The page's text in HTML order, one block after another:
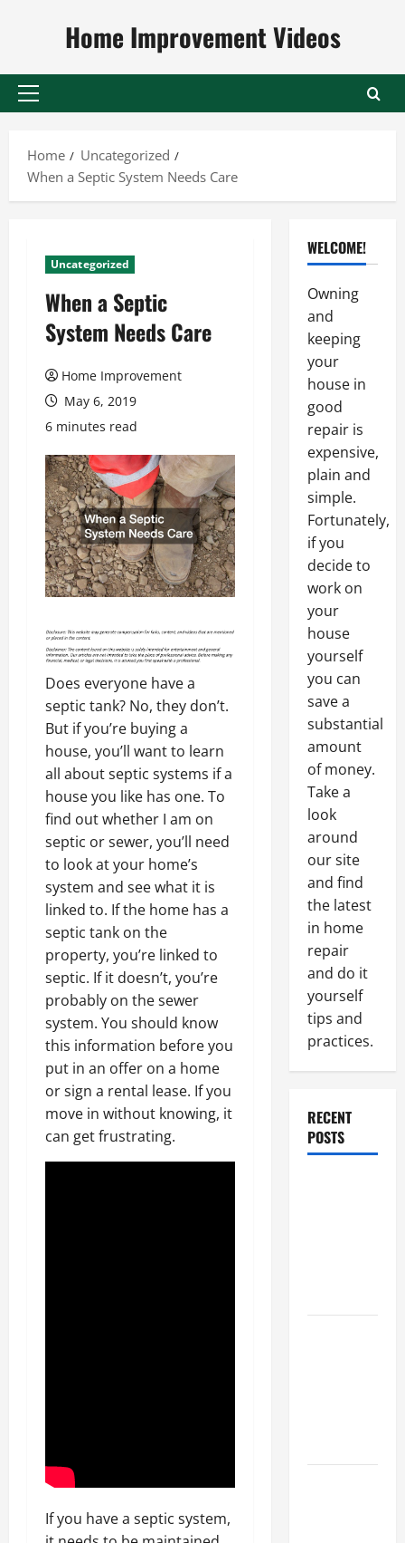
Home Improvement Videos
Primary
Home
Uncategorized
When a Septic System Needs Care
Uncategorized
When a Septic
System Needs Care
Home Improvement
May 6, 2019
6 minutes read
Does everyone have a
septic tank? No, they don’t.
But if you’re buying a
house, you’ll want to learn
all about septic systems if a
house you like has one. To
find out whether I am on
septic or sewer, you’ll need
to look at your home’s
system and see what it is
linked to. If the home has a
septic tank on the
property, you’re linked to
septic. If it doesn’t, you’re
probably on the sewer
system. You should know
this information before you
put in an offer on a home
or sign a rental lease. If you
move in without knowing, it
can get frustrating.
If you have a septic system,
WELCOME!
Owning
and
keeping
your
house in
good
repair is
expensive,
plain and
simple.
Fortunately,
if you
decide to
work on
your
house
yourself
you can
save a
substantial
amount
of money.
Take a
look
around
our site
and find
the latest
in home
repair
and do it
yourself
tips and
practices.
RECENT
POSTS